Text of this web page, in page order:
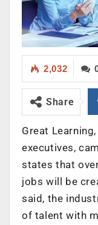
2,032
Share
Great
executives,
states that
jobs will be
said, the
of talent with